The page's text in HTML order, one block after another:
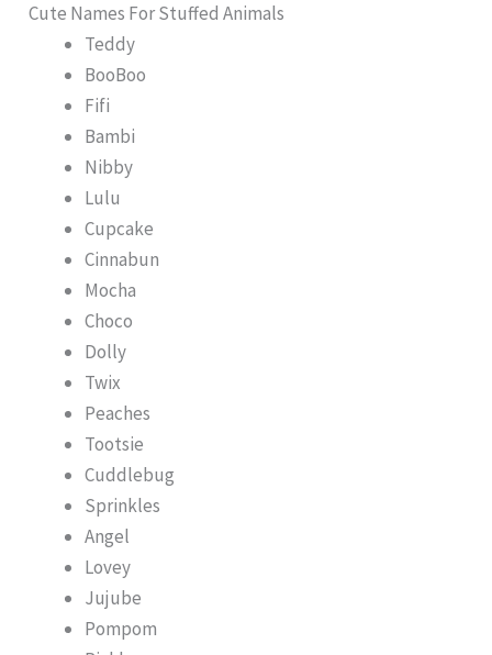
Cute Names For Stuffed Animals
Teddy
BooBoo
Fifi
Bambi
Nibby
Lulu
Cupcake
Cinnabun
Mocha
Choco
Dolly
Twix
Peaches
Tootsie
Cuddlebug
Sprinkles
Angel
Lovey
Jujube
Pompom